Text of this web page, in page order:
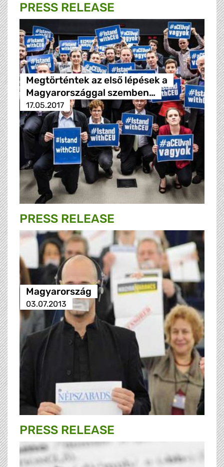
PRESS RELEASE
Megtörténtek az első lépések a
Magyarországgal szemben…
17.05.2017
PRESS RELEASE
Magyarország
03.07.2013
PRESS RELEASE